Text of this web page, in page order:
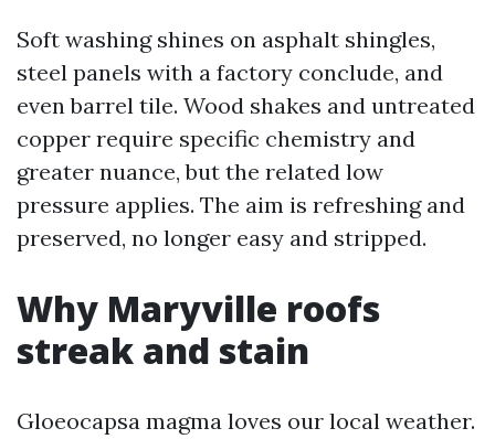
Soft washing shines on asphalt shingles,
steel panels with a factory conclude, and
even barrel tile. Wood shakes and untreated
copper require specific chemistry and
greater nuance, but the related low
pressure applies. The aim is refreshing and
preserved, no longer easy and stripped.
Why Maryville roofs
streak and stain
Gloeocapsa magma loves our local weather.